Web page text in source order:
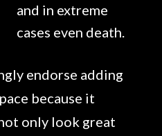
and in extreme
cases even death.
endorse adding
because it
only look great